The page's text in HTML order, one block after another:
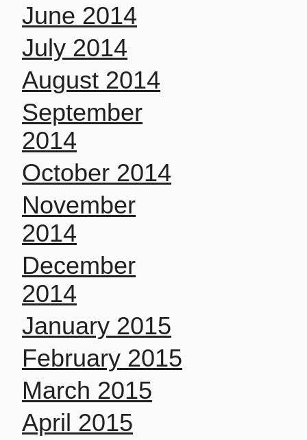
June 2014
July 2014
August 2014
September
2014
October 2014
November
2014
December
2014
January 2015
February 2015
March 2015
April 2015